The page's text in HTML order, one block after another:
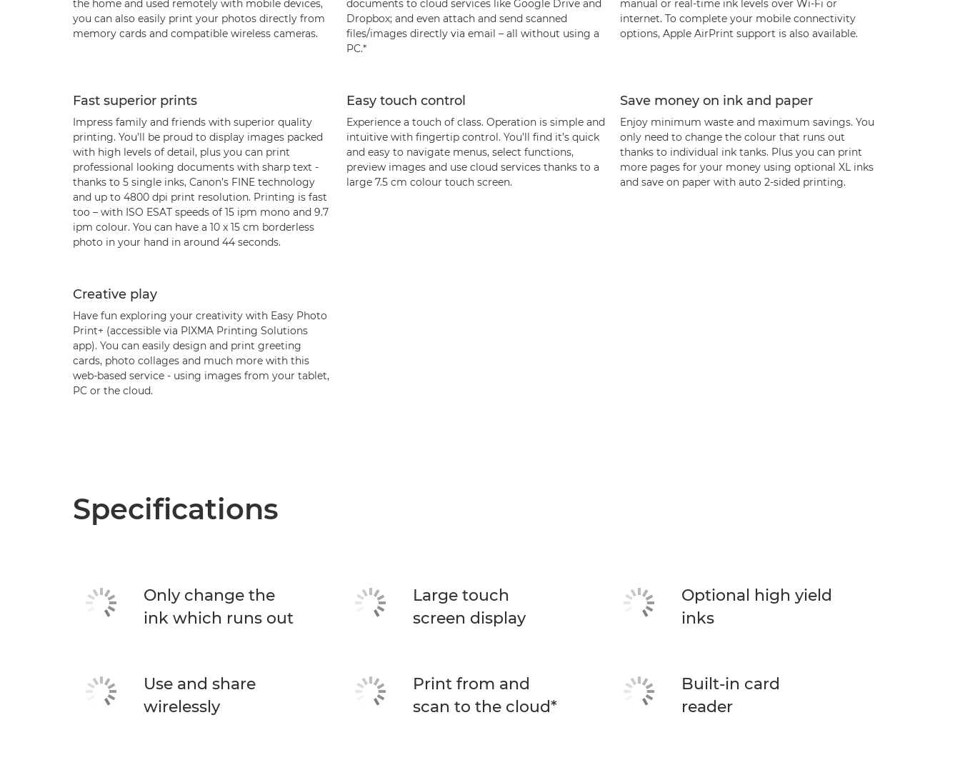
the home and used remotely with mobile devices,
you can also easily print your photos directly from
memory cards and compatible wireless cameras.
documents to cloud services like Google Drive and
Dropbox; and even attach and send scanned
files/images directly via email – all without using a
PC.*
manual or real-time ink levels over Wi-Fi or
internet. To complete your mobile connectivity
options, Apple AirPrint support is also available.
Fast superior prints
Impress family and friends with superior quality
printing. You’ll be proud to display images packed
with high levels of detail, plus you can print
professional looking documents with sharp text -
thanks to 5 single inks, Canon’s FINE technology
and up to 4800 dpi print resolution. Printing is fast
too – with ISO ESAT speeds of 15 ipm mono and 9.7
ipm colour. You can have a 10 x 15 cm borderless
photo in your hand in around 44 seconds.
Easy touch control
Experience a touch of class. Operation is simple and
intuitive with fingertip control. You’ll find it’s quick
and easy to navigate menus, select functions,
preview images and use cloud services thanks to a
large 7.5 cm colour touch screen.
Save money on ink and paper
Enjoy minimum waste and maximum savings. You
only need to change the colour that runs out
thanks to individual ink tanks. Plus you can print
more pages for your money using optional XL inks
and save on paper with auto 2-sided printing.
Creative play
Have fun exploring your creativity with Easy Photo
Print+ (accessible via PIXMA Printing Solutions
app). You can easily design and print greeting
cards, photo collages and much more with this
web-based service - using images from your tablet,
PC or the cloud.
Specifications
Only change the
ink which runs out
Large touch
screen display
Optional high yield
inks
Use and share
wirelessly
Print from and
scan to the cloud*
Built-in card
reader